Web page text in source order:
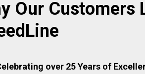
Our Customers
over 25 Years of